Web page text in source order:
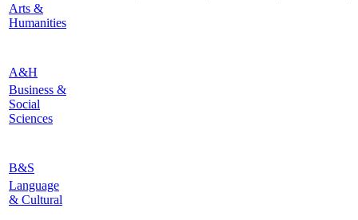
Arts &
Humanities
A&H
Business &
Social
Sciences
B&S
Language
& Cultural